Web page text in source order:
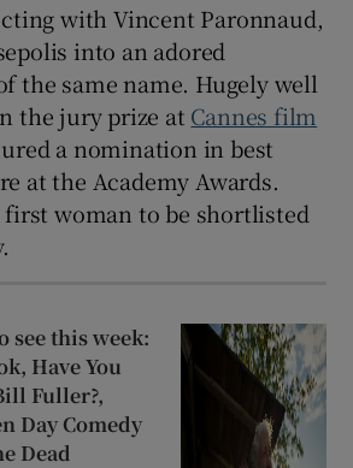
with Vincent Paronnaud,
into an adored
the same name. Hugely well
the jury prize at Cannes film
a nomination in best
at the Academy Awards.
first woman to be shortlisted
see this week:
Have You
Fuller?,
Day Comedy
Dead